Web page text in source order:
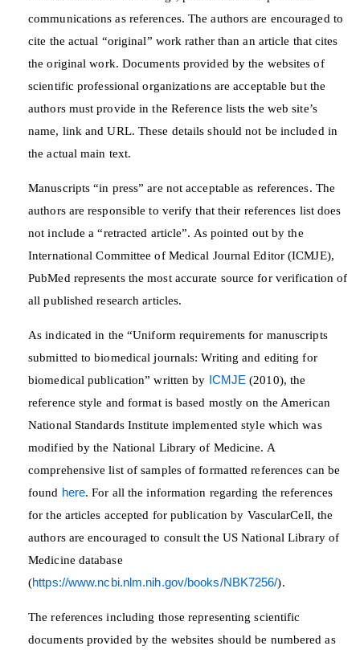
communications as references. The authors are encouraged to
cite the actual “original” work rather than an article that cites
the original work. Documents provided by the websites of
scientific professional organizations are acceptable but the
authors must provide in the Reference lists the web site’s
name, link and URL. These details should not be included in
the actual main text.
Manuscripts “in press” are not acceptable as references. The
authors are responsible to verify that their references list does
not include a “retracted article”. As pointed out by the
International Committee of Medical Journal Editor (ICMJE),
PubMed represents the most accurate source for verification of
all published research articles.
As indicated in the “Uniform requirements for manuscripts
submitted to biomedical journals: Writing and editing for
biomedical publication” written by ICMJE (2010), the
reference style and format is based mostly on the American
National Standards Institute implemented style which was
modified by the National Library of Medicine. A
comprehensive list of samples of formatted references can be
found here. For all the information regarding the references
for the articles accepted for publication by VascularCell, the
authors are encouraged to consult the US National Library of
Medicine database
(https://www.ncbi.nlm.nih.gov/books/NBK7256/).
The references including those representing scientific
documents provided by the websites should be numbered as